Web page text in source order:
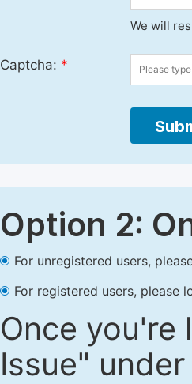
We will
Captcha: *
Option 2:
For unregistered users,
For registered users, please
Once you're
Issue"